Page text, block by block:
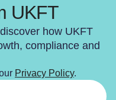
UKFT
how UKFT
compliance and
Privacy Policy.